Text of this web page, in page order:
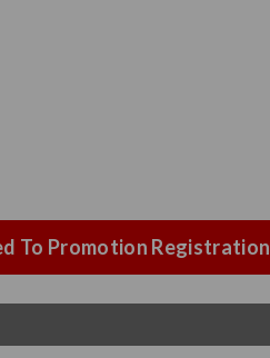
To Promotion Registration